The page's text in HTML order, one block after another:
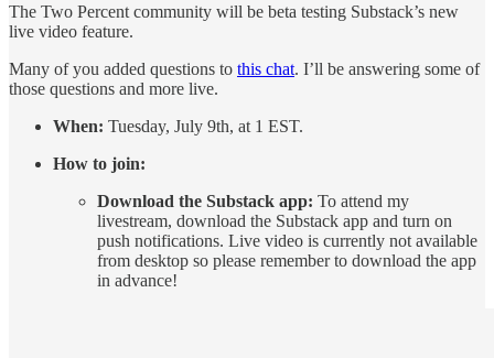
The Two Percent community will be beta testing Substack’s new
live video feature.
Many of you added questions to this chat. I’ll be answering some of
those questions and more live.
When: Tuesday, July 9th, at 1 EST.
How to join:
Download the Substack app: To attend my
livestream, download the Substack app and turn on
push notifications. Live video is currently not available
from desktop so please remember to download the app
in advance!